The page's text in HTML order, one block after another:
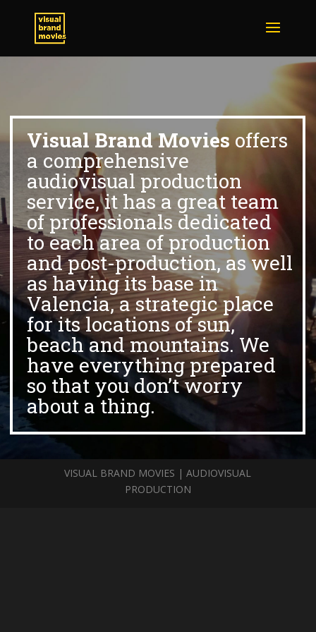
Visual Brand Movies offers
a comprehensive
audiovisual production
service, it has a great team
of professionals dedicated
to each area of production
and post-production, as well
as having its base in
Valencia, a strategic place
for its locations of sun,
beach and mountains. We
have everything prepared
so that you don’t worry
about a thing.
VISUAL BRAND MOVIES | AUDIOVISUAL
PRODUCTION